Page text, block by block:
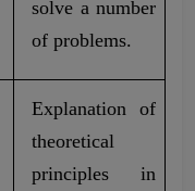
solve a number
of problems.
Explanation of
theoretical
principles in